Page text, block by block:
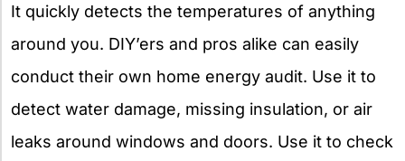
It quickly detects the temperatures of anything
around you. DIY’ers and pros alike can easily
conduct their own home energy audit. Use it to
detect water damage, missing insulation, or air
leaks around windows and doors. Use it to check